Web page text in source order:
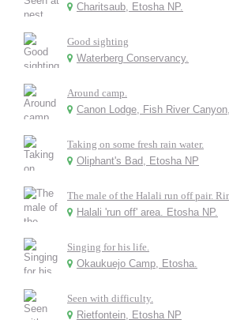
Charitsaub, Etosha NP.
Good sighting
Waterberg Conservancy.
Around camp.
Canon Lodge, Fish River Canyon,
Taking on some fresh rain water.
Oliphant's Bad, Etosha NP
The male of the Halali run off pair.
Halali 'run off' area. Etosha NP.
Singing for his life.
Okaukuejo Camp, Etosha.
Seen with difficulty.
Rietfontein, Etosha NP